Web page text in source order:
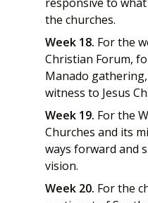
the churches.
Week 18. For the
Christian Forum,
Manado
witness to Jesus
Week 19. For the
Churches and its
ways forward and
vision.
Week 20. For the